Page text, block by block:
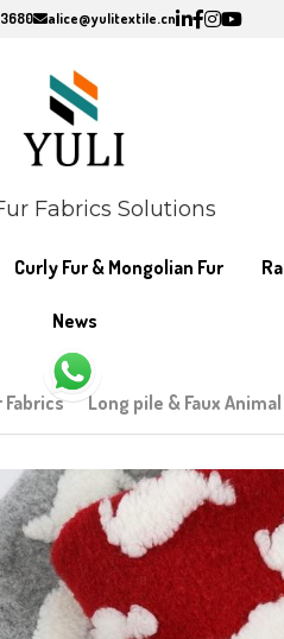
alice@yulitextile.cn
Fabrics Solutions
Curly Fur & Mongolian Fur
News
alice@yulitextile.cn
Fabrics Solutions
Curly Fur & Mongolian Fur
News
Fabrics Long pile & Faux